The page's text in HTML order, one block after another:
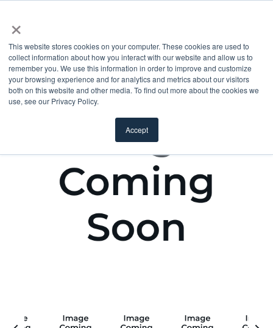
×
This website stores cookies on your computer. These cookies are used to
collect information about how you interact with our website and allow us to
remember you. We use this information in order to improve and customize
your browsing experience and for analytics and metrics about our visitors
both on this website and other media. To find out more about the cookies we
use, see our Privacy Policy.
Accept